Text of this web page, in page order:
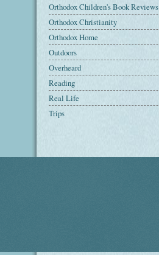
Orthodox Children's Book Reviews
Orthodox Christianity
Orthodox Home
Outdoors
Overheard
Reading
Real Life
Trips